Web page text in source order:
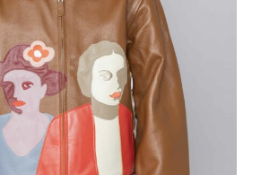
KIDSUPER
Portraits
Varsity
Brown
$
1,242.06